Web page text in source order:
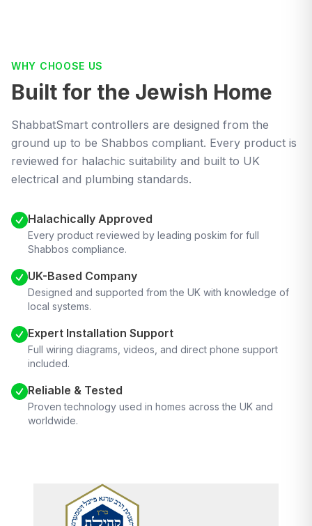
WHY CHOOSE US
Built for the Jewish Home
ShabbatSmart controllers are designed from the
ground up to be Shabbos compliant. Every product is
reviewed for halachic suitability and built to UK
electrical and plumbing standards.
Halachically Approved
Every product reviewed by leading poskim for full
Shabbos compliance.
UK-Based Company
Designed and supported from the UK with knowledge of
local systems.
Expert Installation Support
Full wiring diagrams, videos, and direct phone support
included.
Reliable & Tested
Proven technology used in homes across the UK and
worldwide.